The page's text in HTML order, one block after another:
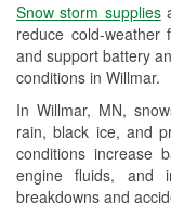
Snow storm supplies
reduce cold-weather
and support battery
conditions in Willmar.
In Willmar, MN,
rain, black ice, and
conditions increase
engine fluids, and
breakdowns and